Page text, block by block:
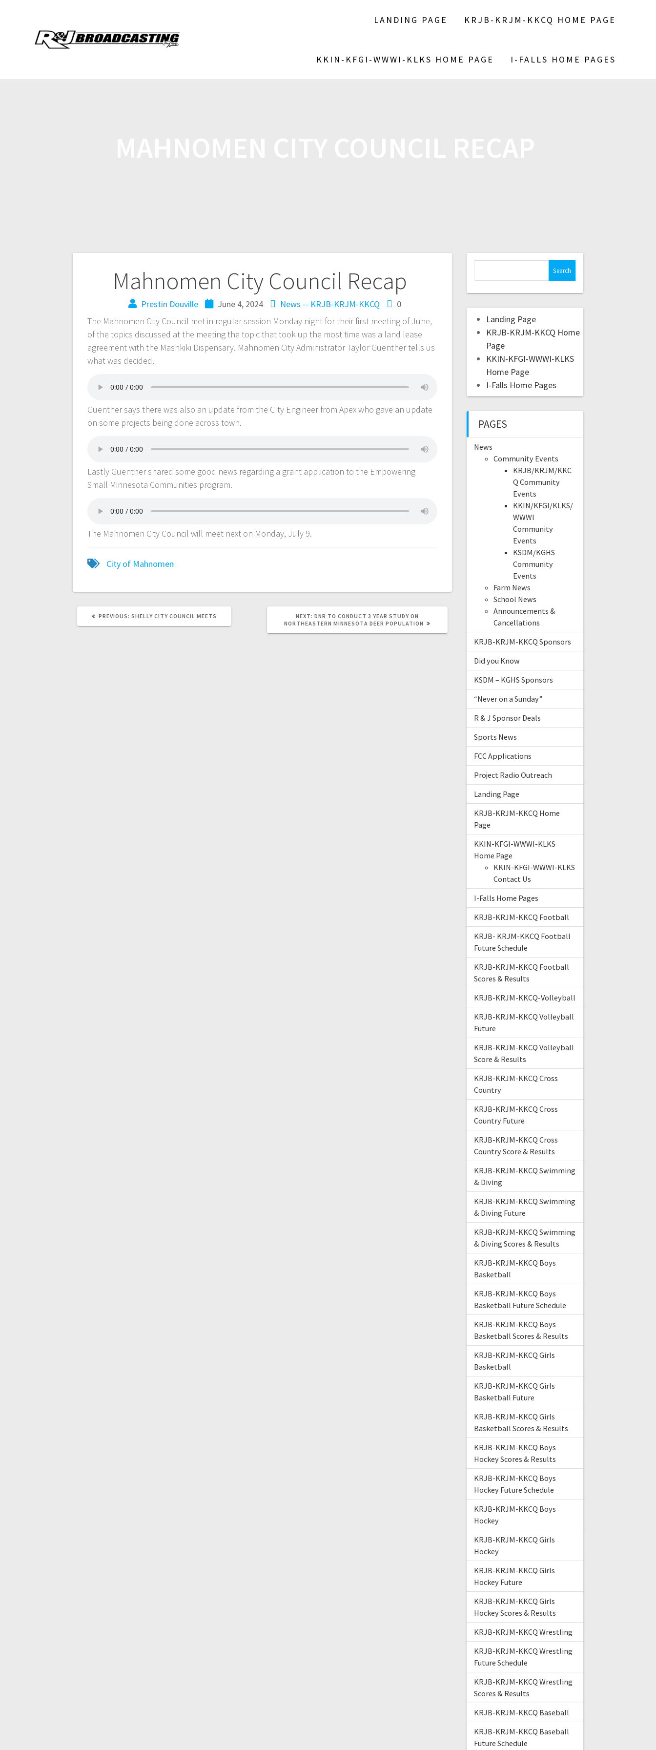
LANDING PAGE KRJB-KRJM-KKCQ HOME PAGE
KKIN-KFGI-WWWI-KLKS HOME PAGE I-FALLS HOME PAGES
Mahnomen City Council Recap
Prestin Douville June 4, 2024 News -- KRJB-KRJM-KKCQ
0
The Mahnomen City Council met in regular session Monday night for their first meeting of June,
of the topics discussed at the meeting the topic that took up the most time was a land lease
agreement with the Mashkiki Dispensary. Mahnomen City Administrator Taylor Guenther tells us
what was decided.
Guenther says there was also an update from the CIty Engineer from Apex who gave an update
on some projects being done across town.
Lastly Guenther shared some good news regarding a grant application to the Empowering
Small Minnesota Communities program.
The Mahnomen City Council will meet next on Monday, July 9.
City of Mahnomen
PREVIOUS: SHELLY CITY COUNCIL MEETS NEXT: DNR TO CONDUCT 3 YEAR STUDY ON
NORTHEASTERN MINNESOTA DEER POPULATION
Landing Page
KRJB-KRJM-KKCQ Home
Page
KKIN-KFGI-WWWI-KLKS
Home Page
I-Falls Home Pages
PAGES
News
Community Events
KRJB/KRJM/KKC
Q Community
Events
KKIN/KFGI/KLKS/
WWWI
Community
Events
KSDM/KGHS
Community
Events
Farm News
School News
Announcements &
Cancellations
KRJB-KRJM-KKCQ Sponsors
Did you Know
KSDM – KGHS Sponsors
“Never on a Sunday”
R & J Sponsor Deals
Sports News
FCC Applications
Project Radio Outreach
Landing Page
KRJB-KRJM-KKCQ Home
Page
KKIN-KFGI-WWWI-KLKS
Home Page
KKIN-KFGI-WWWI-KLKS
Contact Us
I-Falls Home Pages
KRJB-KRJM-KKCQ Football
KRJB- KRJM-KKCQ Football
Future Schedule
KRJB-KRJM-KKCQ Football
Scores & Results
KRJB-KRJM-KKCQ-Volleyball
KRJB-KRJM-KKCQ Volleyball
Future
KRJB-KRJM-KKCQ Volleyball
Score & Results
KRJB-KRJM-KKCQ Cross
Country
KRJB-KRJM-KKCQ Cross
Country Future
KRJB-KRJM-KKCQ Cross
Country Score & Results
KRJB-KRJM-KKCQ Swimming
& Diving
KRJB-KRJM-KKCQ Swimming
& Diving Future
KRJB-KRJM-KKCQ Swimming
& Diving Scores & Results
KRJB-KRJM-KKCQ Boys
Basketball
KRJB-KRJM-KKCQ Boys
Basketball Future Schedule
KRJB-KRJM-KKCQ Boys
Basketball Scores & Results
KRJB-KRJM-KKCQ Girls
Basketball
KRJB-KRJM-KKCQ Girls
Basketball Future
KRJB-KRJM-KKCQ Girls
Basketball Scores & Results
KRJB-KRJM-KKCQ Boys
Hockey Scores & Results
KRJB-KRJM-KKCQ Boys
Hockey Future Schedule
KRJB-KRJM-KKCQ Boys
Hockey
KRJB-KRJM-KKCQ Girls
Hockey
KRJB-KRJM-KKCQ Girls
Hockey Future
KRJB-KRJM-KKCQ Girls
Hockey Scores & Results
KRJB-KRJM-KKCQ Wrestling
KRJB-KRJM-KKCQ Wrestling
Future Schedule
KRJB-KRJM-KKCQ Wrestling
Scores & Results
KRJB-KRJM-KKCQ Baseball
KRJB-KRJM-KKCQ Baseball
Future Schedule